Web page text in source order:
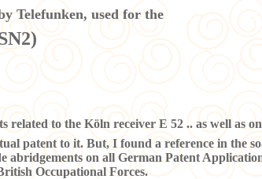
Telefunken, used for the
to the Köln receiver E 52 .. as well as
patent to it. But, I found a reference in the
abridgements on all German Patent
Occupational Forces.